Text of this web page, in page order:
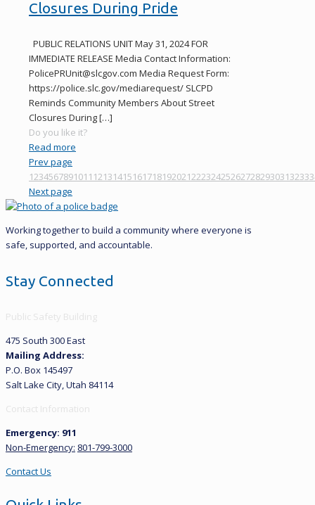
Closures During Pride
PUBLIC RELATIONS UNIT May 31, 2024 FOR
IMMEDIATE RELEASE Media Contact Information:
PolicePRUnit@slcgov.com Media Request Form:
https://police.slc.gov/mediarequest/ SLCPD
Reminds Community Members About Street
Closures During[…]
Do you like it?
Read more
Prev page
1234567891011 12131415161718192021222324252627282930313233
Next page
Working together to build a community where everyone is
safe, supported, and accountable.
Stay Connected
Public Safety Building
475 South 300 East
Mailing Address:
P.O. Box 145497
Salt Lake City, Utah 84114
Contact Information
Emergency: 911
Non-Emergency: 801-799-3000
Contact Us